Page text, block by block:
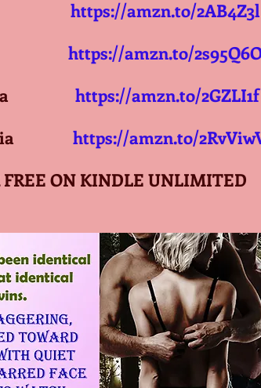
https://amzn.to/2AB4Z3l
https://amzn.to/
https://amzn.to/2GZLI1f
https://amzn.to/
FREE ON KINDLE UNLIMITED